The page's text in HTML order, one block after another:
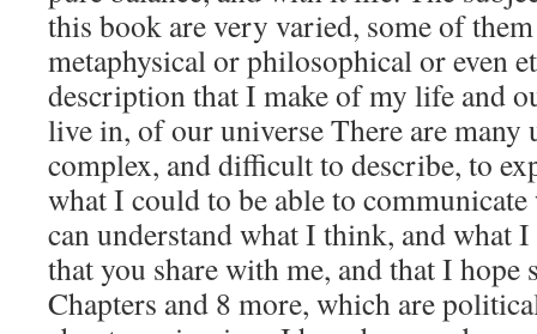
this book are very varied, some of
metaphysical or philosophical or even
description that I make of my life and
live in, of our universe There are
complex, and difficult to describe, to
what I could to be able to
can understand what I think, and what
that you share with me, and that I hope
Chapters and 8 more, which are